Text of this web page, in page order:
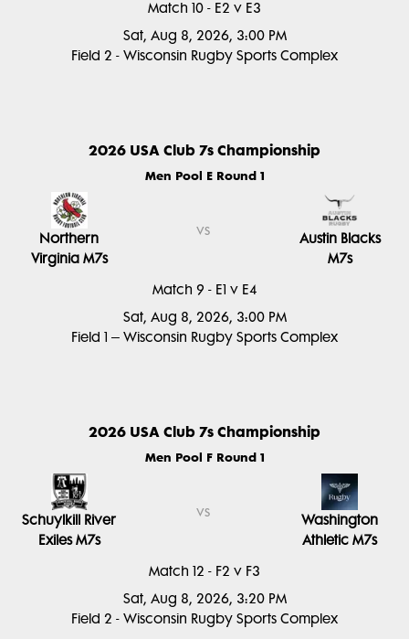
Match 10 - E2 v E3
Sat, Aug 8, 2026, 3:00 PM
Field 2 - Wisconsin Rugby Sports Complex
2026 USA Club 7s Championship
Men Pool E Round 1
Match 9 - E1 v E4
Sat, Aug 8, 2026, 3:00 PM
Field 1 – Wisconsin Rugby Sports Complex
Northern
Virginia M7s
vs
Austin Blacks
M7s
2026 USA Club 7s Championship
Men Pool F Round 1
Match 12 - F2 v F3
Sat, Aug 8, 2026, 3:20 PM
Field 2 - Wisconsin Rugby Sports Complex
Schuylkill River
Exiles M7s
vs
Washington
Athletic M7s